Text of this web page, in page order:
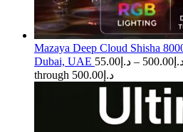
Mazaya Deep Cloud Shisha
Dubai, UAE
د.إ 55.00 – 500.00
through د.إ500.00